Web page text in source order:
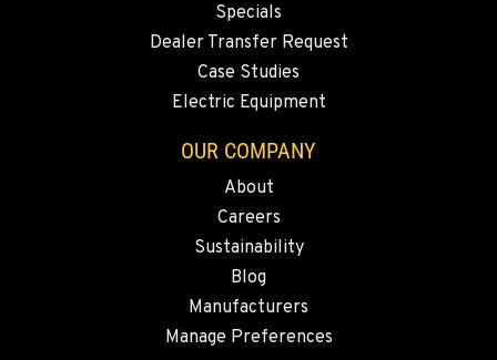
YERINGTON, NV
Location Details
Specials
Dealer Transfer Request
Case Studies
Electric Equipment
OUR COMPANY
About
Careers
Sustainability
Blog
Manufacturers
Manage Preferences